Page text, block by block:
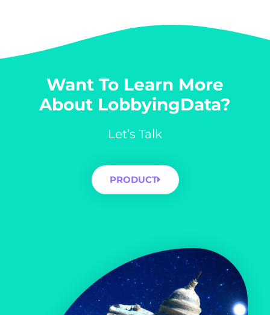
Want To Learn More
About LobbyingData?
Let’s Talk
PRODUCT